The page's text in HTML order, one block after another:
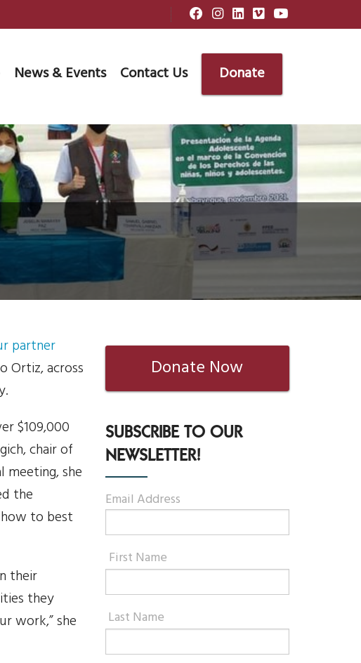
News & Events Contact Us Donate
partner
Ortiz, across
$109,000
chair of
meeting, she
the
how to best
their
they
work,” she
Donate Now
SUBSCRIBE TO OUR
NEWSLETTER!
Email Address
First Name
Last Name